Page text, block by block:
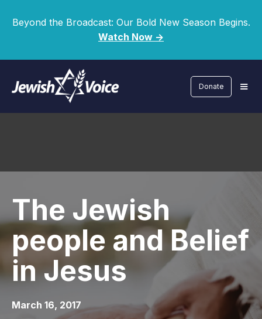
Beyond the Broadcast: Our Bold New Season Begins.
Watch Now ->
Donate
The Jewish
people and Belief
in Jesus
March 16, 2017